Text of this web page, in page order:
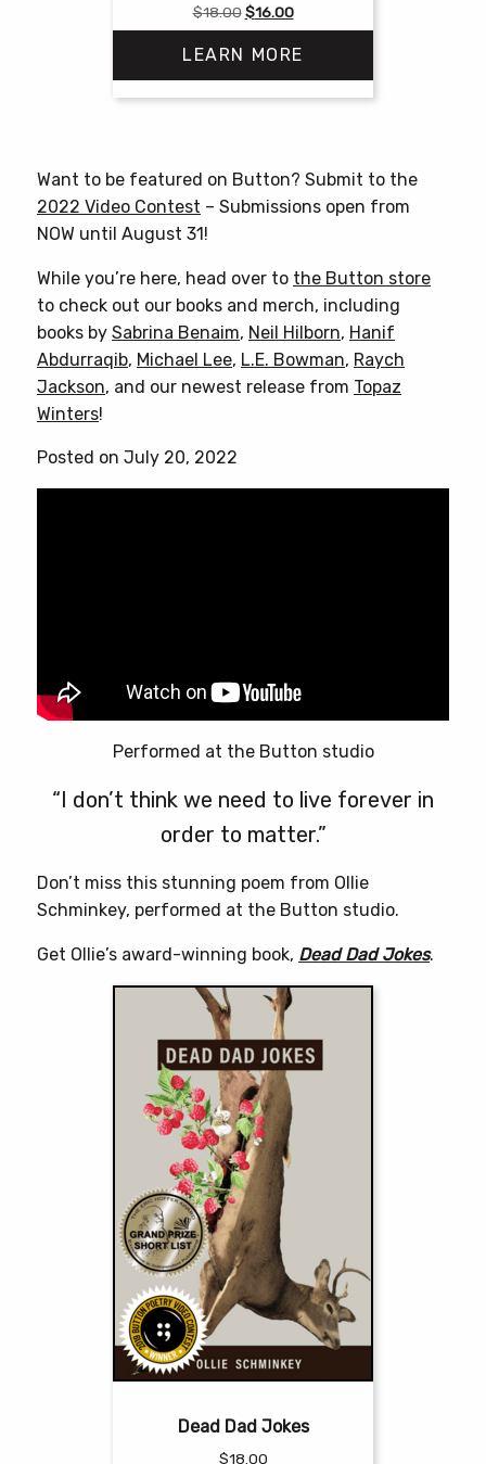
$18.00 Original
price
was:
$18.00.
$16.00Current
price
is:
$16.00.
LEARN MORE
Want to be featured on Button? Submit to the
2022 Video Contest – Submissions open from
NOW until August 31!
While you’re here, head over to the Button store
to check out our books and merch, including
books by Sabrina Benaim, Neil Hilborn, Hanif
Abdurraqib, Michael Lee, L.E. Bowman, Raych
Jackson, and our newest release from Topaz
Winters!
Posted on July 20, 2022
Performed at the Button studio
“I don’t think we need to live forever in
order to matter.”
Don’t miss this stunning poem from Ollie
Schminkey, performed at the Button studio.
Get Ollie’s award-winning book, Dead Dad Jokes.
Dead Dad Jokes
$18.00